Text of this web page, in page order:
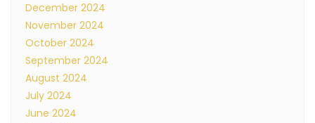
December 2024
November 2024
October 2024
September 2024
August 2024
July 2024
June 2024